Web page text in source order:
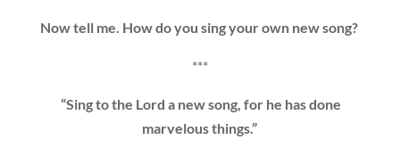
Now tell me. How do you sing your own new song?
***
“Sing to the Lord a new song, for he has done
marvelous things.”